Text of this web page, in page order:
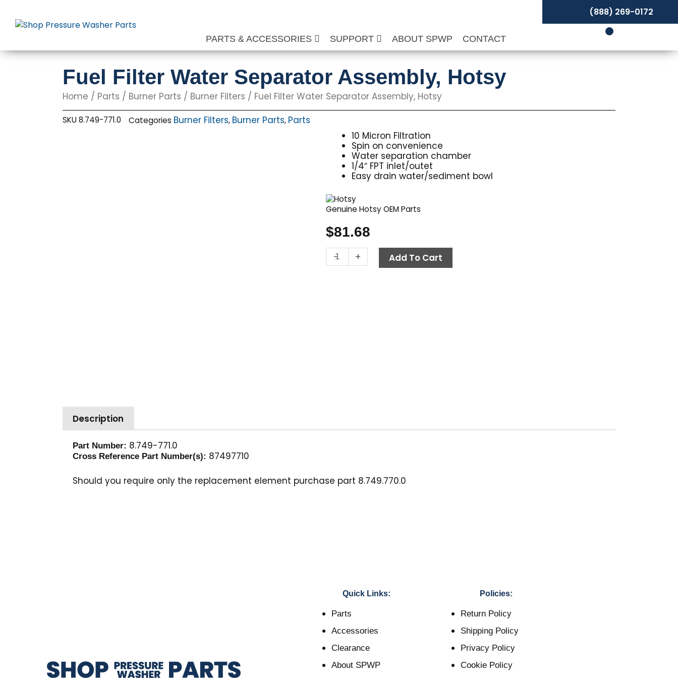
content
PARTS & ACCESSORIES SUPPORT ABOUT SPWP CONTACT
(888) 269-0172
Fuel Filter Water Separator Assembly, Hotsy
Home / Parts / Burner Parts / Burner Filters / Fuel Filter Water Separator Assembly, Hotsy
SKU8.749-771.0 Categories Burner Filters, Burner Parts, Parts
10 Micron Filtration
Spin on convenience
Water separation chamber
1/4″ FPT inlet/outet
Easy drain water/sediment bowl
Genuine Hotsy OEM Parts
$81.68
-
Fuel
Filter
+ Add To Cart
Description
Part Number: 8.749-771.0
Cross Reference Part Number(s): 87497710
Should you require only the replacement element purchase part 8.749.770.0
Quick Links:
Parts
Accessories
Clearance
About SPWP
Policies:
Return Policy
Shipping Policy
Privacy Policy
Cookie Policy